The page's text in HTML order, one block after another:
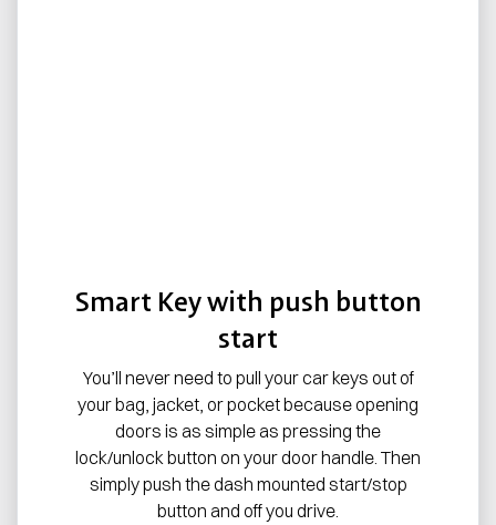
Smart Key with push button
start
You’ll never need to pull your car keys out of
your bag, jacket, or pocket because opening
doors is as simple as pressing the
lock/unlock button on your door handle. Then
simply push the dash mounted start/stop
button and off you drive.